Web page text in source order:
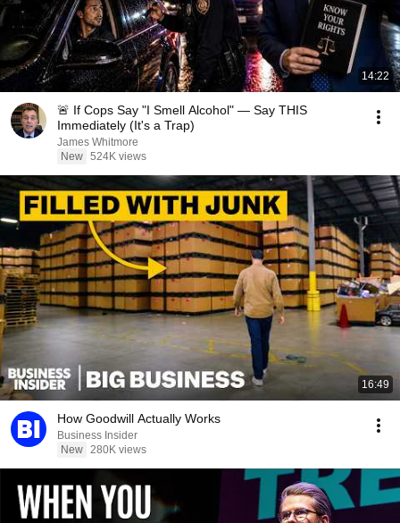
14:22
🚨 If Cops Say "I Smell Alcohol" — Say THIS
Immediately (It's a Trap)
James Whitmore
New 524K views
16:49
How Goodwill Actually Works
Business Insider
New 280K views